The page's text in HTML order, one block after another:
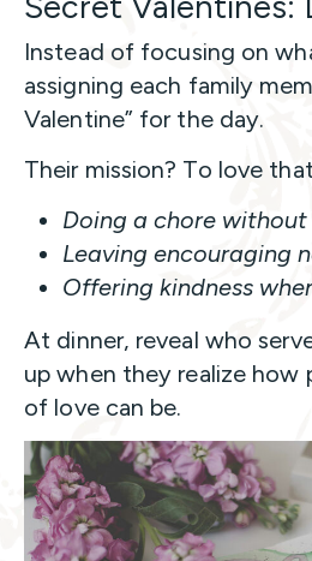
Instead of focusing on
assigning each family
Valentine” for the day.
Their mission? To love
Doing a chore
Leaving encouraging
Offering kindness
At dinner, reveal who
up when they realize how
of love can be.